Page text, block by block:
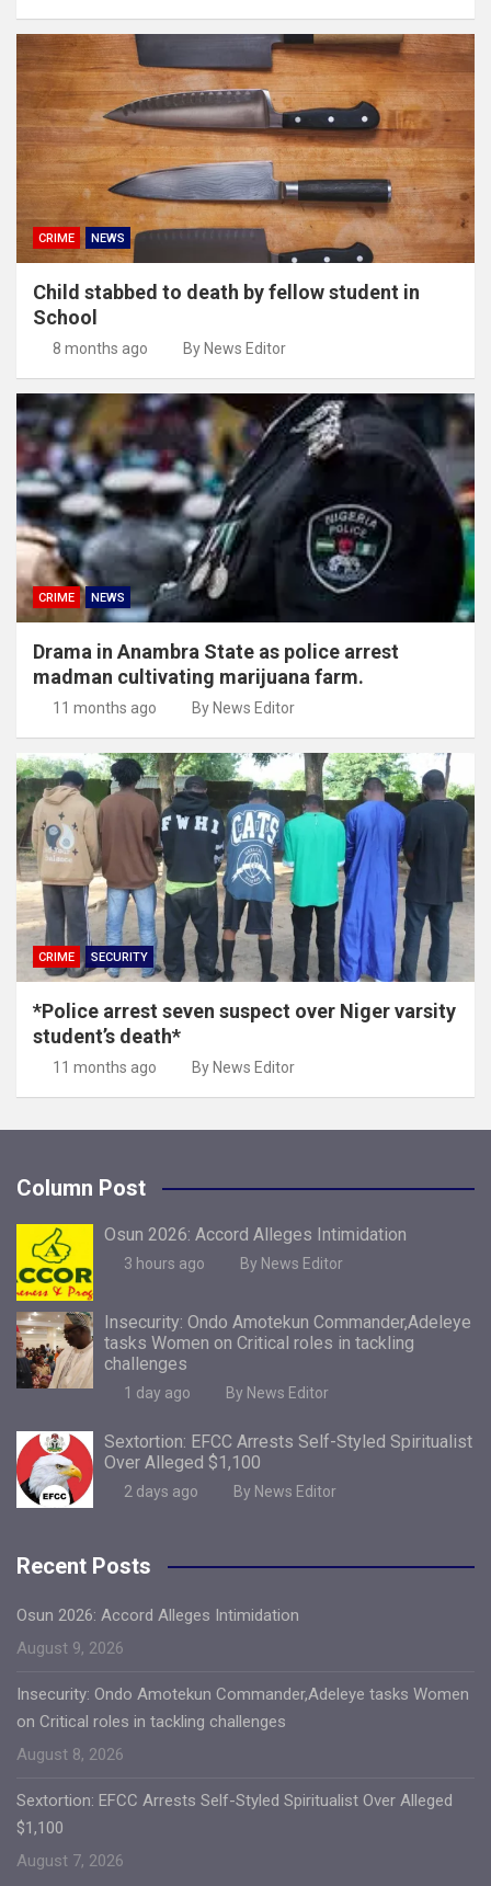
CRIME NEWS
Child stabbed to death by fellow student in
School
8 months ago By News Editor
CRIME NEWS
Drama in Anambra State as police arrest
madman cultivating marijuana farm.
11 months ago By News Editor
CRIME SECURITY
*Police arrest seven suspect over Niger varsity
student’s death*
11 months ago By News Editor
Column Post
Osun 2026: Accord Alleges Intimidation
3 hours ago By News Editor
Insecurity: Ondo Amotekun Commander,Adeleye
tasks Women on Critical roles in tackling
challenges
1 day ago By News Editor
Sextortion: EFCC Arrests Self-Styled Spiritualist
Over Alleged $1,100
2 days ago By News Editor
Recent Posts
Osun 2026: Accord Alleges Intimidation
August 9, 2026
Insecurity: Ondo Amotekun Commander,Adeleye tasks Women
on Critical roles in tackling challenges
August 8, 2026
Sextortion: EFCC Arrests Self-Styled Spiritualist Over Alleged
$1,100
August 7, 2026